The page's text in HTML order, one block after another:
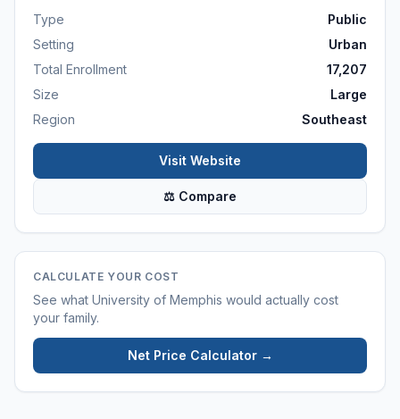
Type
Public
Setting
Urban
Total Enrollment
17,207
Size
Large
Region
Southeast
Visit Website
⚖ Compare
CALCULATE YOUR COST
See what University of Memphis would actually cost
your family.
Net Price Calculator →